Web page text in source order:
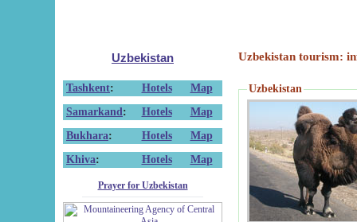
Uzbekistan
Tashkent: Hotels
Map
Samarkand : Hotels
Map
Bukhara: Hotels
Map
Khiva: Hotels Map
Prayer for Uzbekistan
Uzbekistan tourism:
Uzbekistan